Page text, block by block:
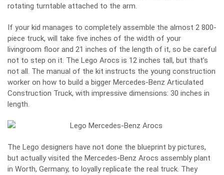
rotating turntable attached to the arm.
If your kid manages to completely assemble the almost 2 800-
piece truck, will take five inches of the width of your
livingroom floor and 21 inches of the length of it, so be careful
not to step on it. The Lego Arocs is 12 inches tall, but that’s
not all. The manual of the kit instructs the young construction
worker on how to build a bigger Mercedes-Benz Articulated
Construction Truck, with impressive dimensions: 30 inches in
length.
The Lego designers have not done the blueprint by pictures,
but actually visited the Mercedes-Benz Arocs assembly plant
in Worth, Germany, to loyally replicate the real truck. They